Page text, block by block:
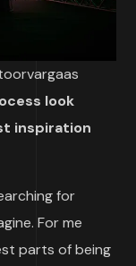
look
inspiration
for
For me
parts of being